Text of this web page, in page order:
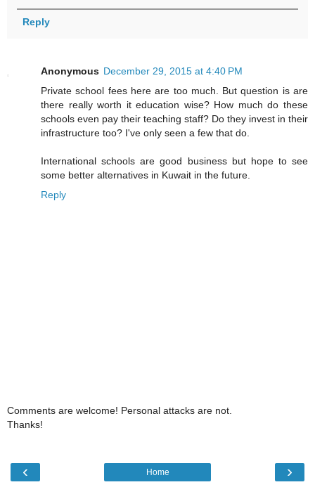
Reply
Anonymous December 29, 2015 at 4:40 PM
Private school fees here are too much. But question is are
there really worth it education wise? How much do these
schools even pay their teaching staff? Do they invest in their
infrastructure too? I've only seen a few that do.
International schools are good business but hope to see
some better alternatives in Kuwait in the future.
Reply
Comments are welcome! Personal attacks are not.
Thanks!
‹ ›
Home